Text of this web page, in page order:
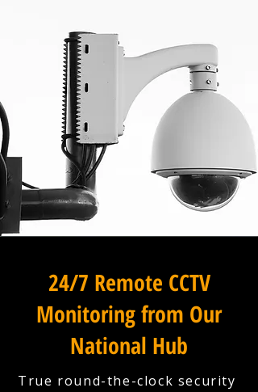
24/7 Remote CCTV
Monitoring from Our
National Hub
True round-the-clock security